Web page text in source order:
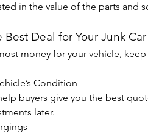
in the value of the parts and
Deal for Your Junk Car
money for your vehicle,
Condition
buyers give you the best
later.